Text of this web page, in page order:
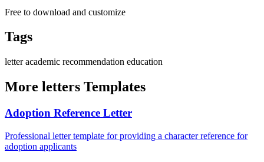
Free to download and customize
Tags
letteracademic recommendation education
More letters Templates
Adoption Reference Letter
Professional letter template for providing a character reference for
adoption applicants